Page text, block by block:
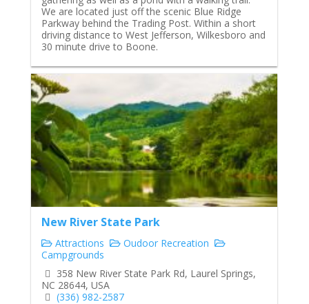
We are located just off the scenic Blue Ridge
Parkway behind the Trading Post. Within a short
driving distance to West Jefferson, Wilkesboro and
30 minute drive to Boone.
New River State Park
Attractions
Oudoor Recreation
Campgrounds
358 New River State Park Rd, Laurel Springs,
NC 28644, USA
(336) 982-2587